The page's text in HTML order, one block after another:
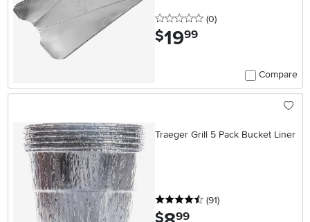
0 stars
(0reviews
)
$19.99
Compare
Traeger Grill 5 Pack Bucket Liner
4.5 stars
(91reviews
)
$ .99